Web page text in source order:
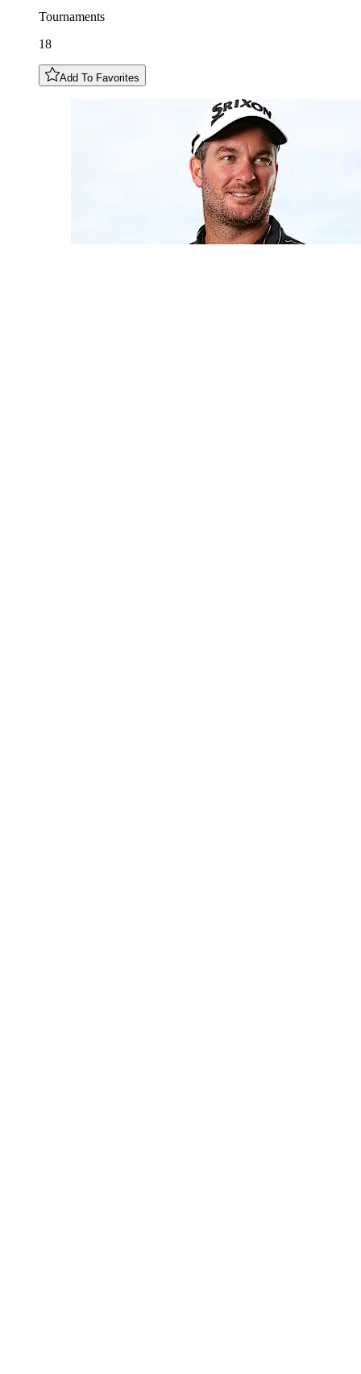
Tournaments
18
Add To Favorites